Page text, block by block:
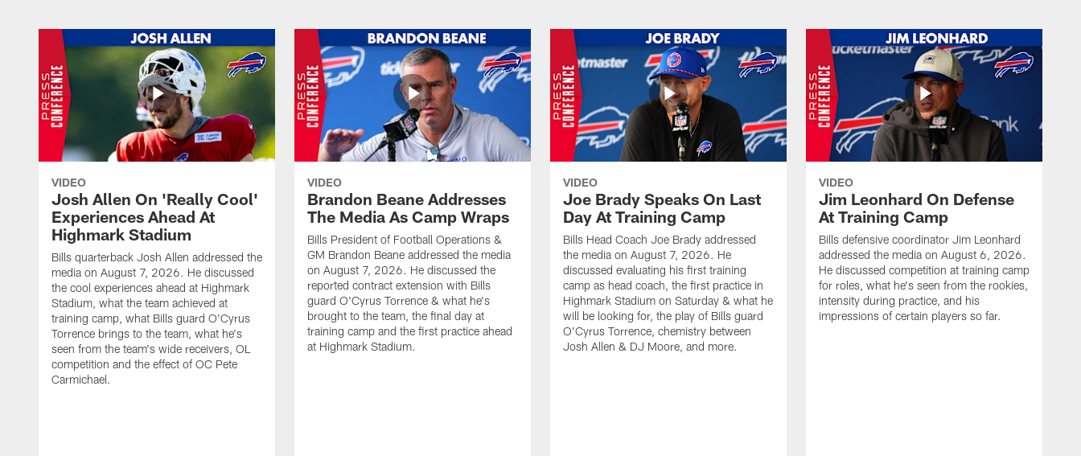
VIDEO
Josh Allen On 'Really Cool'
Experiences Ahead At
Highmark Stadium
Bills quarterback Josh Allen addressed the
media on August 7, 2026. He discussed
the cool experiences ahead at Highmark
Stadium, what the team achieved at
training camp, what Bills guard O'Cyrus
Torrence brings to the team, what he's
seen from the team's wide receivers, OL
competition and the effect of OC Pete
Carmichael.
VIDEO
Brandon Beane Addresses
The Media As Camp Wraps
Bills President of Football Operations &
GM Brandon Beane addressed the media
on August 7, 2026. He discussed the
reported contract extension with Bills
guard O'Cyrus Torrence & what he's
brought to the team, the final day at
training camp and the first practice ahead
at Highmark Stadium.
VIDEO
Joe Brady Speaks On Last
Day At Training Camp
Bills Head Coach Joe Brady addressed
the media on August 7, 2026. He
discussed evaluating his first training
camp as head coach, the first practice in
Highmark Stadium on Saturday & what he
will be looking for, the play of Bills guard
O'Cyrus Torrence, chemistry between
Josh Allen & DJ Moore, and more.
VIDEO
Jim Leonhard On Defense
At Training Camp
Bills defensive coordinator Jim Leonhard
addressed the media on August 6, 2026.
He discussed competition at training camp
for roles, what he's seen from the rookies,
intensity during practice, and his
impressions of certain players so far.